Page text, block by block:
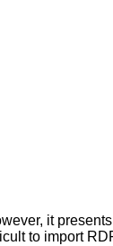
it
to import